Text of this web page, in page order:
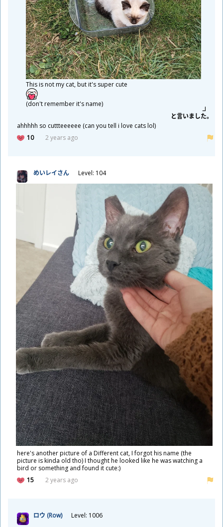
This is not my cat, but it's super cute
(don't remember it's name)
と言いました。
ahhhhh so cuttteeeeee (can you tell i love cats lol)
10
2 years ago
めいレイさん Level: 104
here's another picture of a Different cat, I forgot his name (the
picture is kinda old tho) I thought he looked like he was watching a
bird or something and found it cute:)
15
2 years ago
ロウ (Row)
Level: 1006